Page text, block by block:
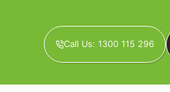
Call Us: 1300 115 296